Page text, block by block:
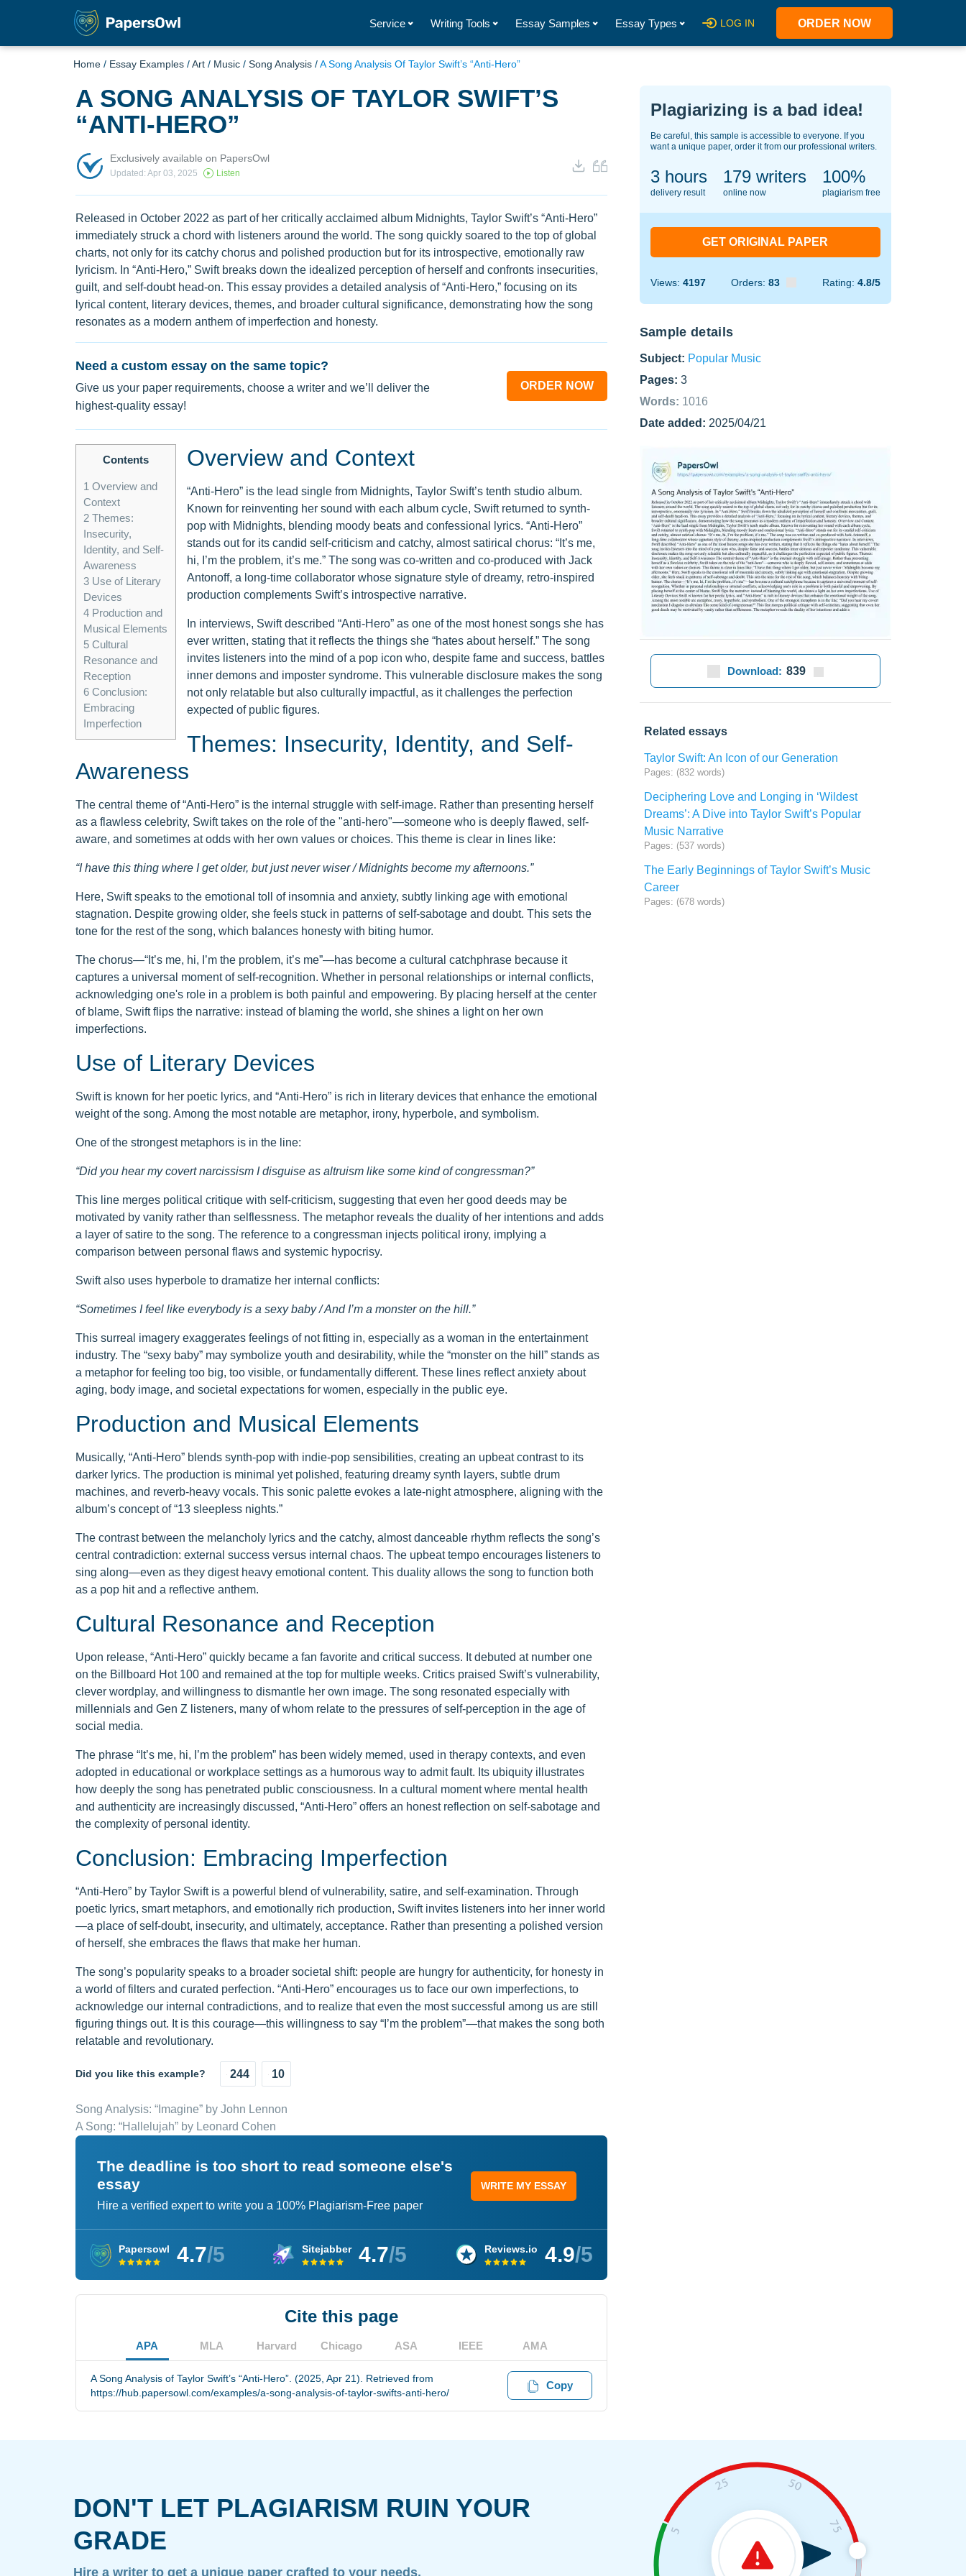
Service Writing Tools Essay Samples Essay Types LOG IN ORDER NOW
Home / Essay Examples /Art / Music / Song Analysis /A Song Analysis Of Taylor Swift’s “Anti-Hero”
A SONG ANALYSIS OF TAYLOR SWIFT’S
“ANTI-HERO”
Exclusively available on PapersOwl
Updated: Apr 03, 2025 Listen
Released in October 2022 as part of her critically acclaimed album Midnights, Taylor Swift’s “Anti-Hero”
immediately struck a chord with listeners around the world. The song quickly soared to the top of global
charts, not only for its catchy chorus and polished production but for its introspective, emotionally raw
lyricism. In “Anti-Hero,” Swift breaks down the idealized perception of herself and confronts insecurities,
guilt, and self-doubt head-on. This essay provides a detailed analysis of “Anti-Hero,” focusing on its
lyrical content, literary devices, themes, and broader cultural significance, demonstrating how the song
resonates as a modern anthem of imperfection and honesty.
Need a custom essay on the same topic?
Give us your paper requirements, choose a writer and we’ll deliver the
highest-quality essay!
ORDER NOW
Contents
1 Overview and
Context
2Themes:
Insecurity,
Identity, and Self-
Awareness
3Use of Literary
Devices
4Production and
Musical Elements
5Cultural
Resonance and
Reception
6Conclusion:
Embracing
Imperfection
Overview and Context
“Anti-Hero” is the lead single from Midnights, Taylor Swift’s tenth studio album.
Known for reinventing her sound with each album cycle, Swift returned to synth-
pop with Midnights, blending moody beats and confessional lyrics. “Anti-Hero”
stands out for its candid self-criticism and catchy, almost satirical chorus: “It’s me,
hi, I’m the problem, it’s me.” The song was co-written and co-produced with Jack
Antonoff, a long-time collaborator whose signature style of dreamy, retro-inspired
production complements Swift’s introspective narrative.
In interviews, Swift described “Anti-Hero” as one of the most honest songs she has
ever written, stating that it reflects the things she “hates about herself.” The song
invites listeners into the mind of a pop icon who, despite fame and success, battles
inner demons and imposter syndrome. This vulnerable disclosure makes the song
not only relatable but also culturally impactful, as it challenges the perfection
expected of public figures.
Themes: Insecurity, Identity, and Self-
Awareness
The central theme of “Anti-Hero” is the internal struggle with self-image. Rather than presenting herself
as a flawless celebrity, Swift takes on the role of the "anti-hero"—someone who is deeply flawed, self-
aware, and sometimes at odds with her own values or choices. This theme is clear in lines like:
“I have this thing where I get older, but just never wiser / Midnights become my afternoons.”
Here, Swift speaks to the emotional toll of insomnia and anxiety, subtly linking age with emotional
stagnation. Despite growing older, she feels stuck in patterns of self-sabotage and doubt. This sets the
tone for the rest of the song, which balances honesty with biting humor.
The chorus—“It’s me, hi, I’m the problem, it’s me”—has become a cultural catchphrase because it
captures a universal moment of self-recognition. Whether in personal relationships or internal conflicts,
acknowledging one's role in a problem is both painful and empowering. By placing herself at the center
of blame, Swift flips the narrative: instead of blaming the world, she shines a light on her own
imperfections.
Use of Literary Devices
Swift is known for her poetic lyrics, and “Anti-Hero” is rich in literary devices that enhance the emotional
weight of the song. Among the most notable are metaphor, irony, hyperbole, and symbolism.
One of the strongest metaphors is in the line:
“Did you hear my covert narcissism I disguise as altruism like some kind of congressman?”
This line merges political critique with self-criticism, suggesting that even her good deeds may be
motivated by vanity rather than selflessness. The metaphor reveals the duality of her intentions and adds
a layer of satire to the song. The reference to a congressman injects political irony, implying a
comparison between personal flaws and systemic hypocrisy.
Swift also uses hyperbole to dramatize her internal conflicts:
“Sometimes I feel like everybody is a sexy baby / And I’m a monster on the hill.”
This surreal imagery exaggerates feelings of not fitting in, especially as a woman in the entertainment
industry. The “sexy baby” may symbolize youth and desirability, while the “monster on the hill” stands as
a metaphor for feeling too big, too visible, or fundamentally different. These lines reflect anxiety about
aging, body image, and societal expectations for women, especially in the public eye.
Production and Musical Elements
Musically, “Anti-Hero” blends synth-pop with indie-pop sensibilities, creating an upbeat contrast to its
darker lyrics. The production is minimal yet polished, featuring dreamy synth layers, subtle drum
machines, and reverb-heavy vocals. This sonic palette evokes a late-night atmosphere, aligning with the
album’s concept of “13 sleepless nights.”
The contrast between the melancholy lyrics and the catchy, almost danceable rhythm reflects the song’s
central contradiction: external success versus internal chaos. The upbeat tempo encourages listeners to
sing along—even as they digest heavy emotional content. This duality allows the song to function both
as a pop hit and a reflective anthem.
Cultural Resonance and Reception
Upon release, “Anti-Hero” quickly became a fan favorite and critical success. It debuted at number one
on the Billboard Hot 100 and remained at the top for multiple weeks. Critics praised Swift’s vulnerability,
clever wordplay, and willingness to dismantle her own image. The song resonated especially with
millennials and Gen Z listeners, many of whom relate to the pressures of self-perception in the age of
social media.
The phrase “It’s me, hi, I’m the problem” has been widely memed, used in therapy contexts, and even
adopted in educational or workplace settings as a humorous way to admit fault. Its ubiquity illustrates
how deeply the song has penetrated public consciousness. In a cultural moment where mental health
and authenticity are increasingly discussed, “Anti-Hero” offers an honest reflection on self-sabotage and
the complexity of personal identity.
Conclusion: Embracing Imperfection
“Anti-Hero” by Taylor Swift is a powerful blend of vulnerability, satire, and self-examination. Through
poetic lyrics, smart metaphors, and emotionally rich production, Swift invites listeners into her inner world
—a place of self-doubt, insecurity, and ultimately, acceptance. Rather than presenting a polished version
of herself, she embraces the flaws that make her human.
The song’s popularity speaks to a broader societal shift: people are hungry for authenticity, for honesty in
a world of filters and curated perfection. “Anti-Hero” encourages us to face our own imperfections, to
acknowledge our internal contradictions, and to realize that even the most successful among us are still
figuring things out. It is this courage—this willingness to say “I’m the problem”—that makes the song both
relatable and revolutionary.
Did you like this example? 244 10
Song Analysis: “Imagine” by John Lennon
A Song: “Hallelujah” by Leonard Cohen
The deadline is too short to read someone else's
essay
Hire a verified expert to write you a 100% Plagiarism-Free paper
WRITE MY ESSAY
Papersowl 4.7/5 Sitejabber 4.7/5 Reviews.io 4.9/5
Cite this page
APA MLA Harvard Chicago ASA IEEE AMA
A Song Analysis of Taylor Swift’s “Anti-Hero”. (2025, Apr 21). Retrieved from
https://hub.papersowl.com/examples/a-song-analysis-of-taylor-swifts-anti-hero/
Copy
Plagiarizing is a bad idea!
Be careful, this sample is accessible to everyone. If you
want a unique paper, order it from our professional writers.
3 hours
delivery result
134writers
online now
100%
plagiarism free
GET ORIGINAL PAPER
Views: 4197 Orders: 83 Rating: 4.8/5
Sample details
Subject: Popular Music
Pages: 3
Words: 1016
Date added: 2025/04/21
Download: 839
Related essays
Taylor Swift: An Icon of our Generation
Pages: (832 words)
Deciphering Love and Longing in ‘Wildest
Dreams’: A Dive into Taylor Swift’s Popular
Music Narrative
Pages: (537 words)
The Early Beginnings of Taylor Swift’s Music
Career
Pages: (678 words)
DON'T LET PLAGIARISM RUIN YOUR
GRADE
Hire a writer to get a unique paper crafted to your needs.